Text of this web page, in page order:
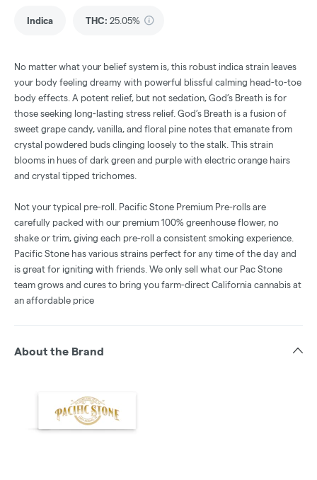
Indica THC: 25.05%
No matter what your belief system is, this robust indica strain leaves
your body feeling dreamy with powerful blissful calming head-to-toe
body effects. A potent relief, but not sedation, God’s Breath is for
those seeking long-lasting stress relief. God’s Breath is a fusion of
sweet grape candy, vanilla, and floral pine notes that emanate from
crystal powdered buds clinging loosely to the stalk. This strain
blooms in hues of dark green and purple with electric orange hairs
and crystal tipped trichomes.
Not your typical pre-roll. Pacific Stone Premium Pre-rolls are
carefully packed with our premium 100% greenhouse flower, no
shake or trim, giving each pre-roll a consistent smoking experience.
Pacific Stone has various strains perfect for any time of the day and
is great for igniting with friends. We only sell what our Pac Stone
team grows and cures to bring you farm-direct California cannabis at
an affordable price
About the Brand